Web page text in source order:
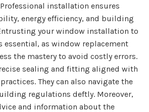
installation ensures
energy efficiency, and building
your window installation to
essential, as window replacement
the mastery to avoid costly errors.
sealing and fitting aligned with
They can also navigate the
regulations deftly. Moreover,
and information about the